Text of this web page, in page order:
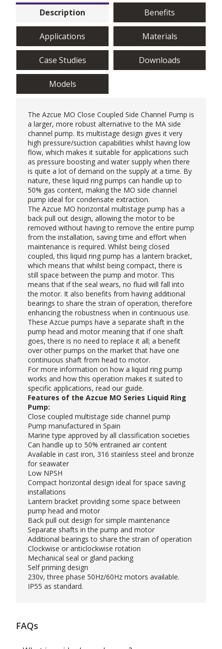
Description Benefits
Applications Materials
Case Studies Downloads
Models
The Azcue MO Close Coupled Side Channel Pump is
a larger, more robust alternative to the MA side
channel pump. Its multistage design gives it very
high pressure/suction capabilities whilst having low
flow, which makes it suitable for applications such
as pressure boosting and water supply when there
is quite a lot of demand on the supply at a time. By
nature, these liquid ring pumps can handle up to
50% gas content, making the MO side channel
pump ideal for condensate extraction.
The Azcue MO horizontal multistage pump has a
back pull out design, allowing the motor to be
removed without having to remove the entire pump
from the installation, saving time and effort when
maintenance is required. Whilst being closed
coupled, this liquid ring pump has a lantern bracket,
which means that whilst being compact, there is
still space between the pump and motor. This
means that if the seal wears, no fluid will fall into
the motor. It also benefits from having additional
bearings to share the strain of operation, therefore
enhancing the robustness when in continuous use.
These Azcue pumps have a separate shaft in the
pump head and motor meaning that if one shaft
goes, there is no need to replace it all; a benefit
over other pumps on the market that have one
continuous shaft from head to motor.
For more information on how a liquid ring pump
works and how this operation makes it suited to
specific applications, read our guide.
Features of the Azcue MO Series Liquid Ring
Pump:
Close coupled multistage side channel pump
Pump manufactured in Spain
Marine type approved by all classification societies
Can handle up to 50% entrained air content
Available in cast iron, 316 stainless steel and bronze
for seawater
Low NPSH
Compact horizontal design ideal for space saving
installations
Lantern bracket providing some space between
pump head and motor
Back pull out design for simple maintenance
Separate shafts in the pump and motor
Additional bearings to share the strain of operation
Clockwise or anticlockwise rotation
Mechanical seal or gland packing
Self priming design
230v, three phase 50Hz/60Hz motors available.
IP55 as standard.
FAQs